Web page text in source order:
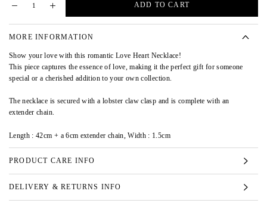
ADD TO CART
MORE INFORMATION
Show your love with this romantic Love Heart Necklace!
This piece captures the essence of love, making it the perfect gift for someone
special or a cherished addition to your own collection.
The necklace is secured with a lobster claw clasp and is complete with an
extender chain.
Length : 42cm + a 6cm extender chain, Width : 1.5cm
PRODUCT CARE INFO
DELIVERY & RETURNS INFO